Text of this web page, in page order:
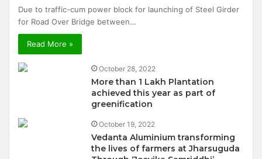
Due to traffic-cum power block for launching of Steel Girder
for Road Over Bridge between…
Read More »
October 28, 2022
More than 1 Lakh Plantation
achieved this year as part of
greenification
October 19, 2022
Vedanta Aluminium transforming
the lives of farmers at Jharsuguda